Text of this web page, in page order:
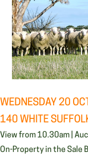
WEDNESDAY 20
140 WHITE
View from 10.30am |
On-Property in the Sale